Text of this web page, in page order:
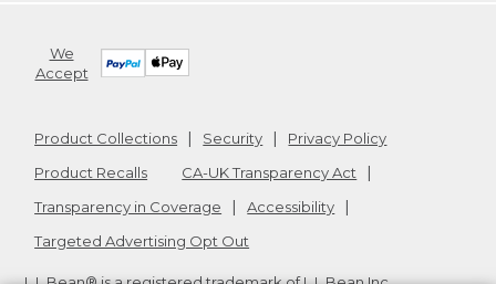
We
Accept
Product Collections Security
Privacy Policy
Product Recalls
CA-UK Transparency Act
Transparency in Coverage
Accessibility
Targeted Advertising Opt Out